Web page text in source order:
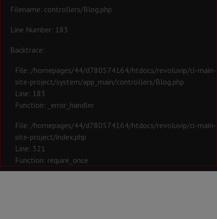
Filename: controllers/Blog.php
Line Number: 183
Backtrace:
File: /homepages/44/d780574164/htdocs/revoluvip/ci-main-
site-project/system/app_main/controllers/Blog.php
Line: 183
Function: _error_handler
File: /homepages/44/d780574164/htdocs/revoluvip/ci-main-
site-project/index.php
Line: 321
Function: require_once